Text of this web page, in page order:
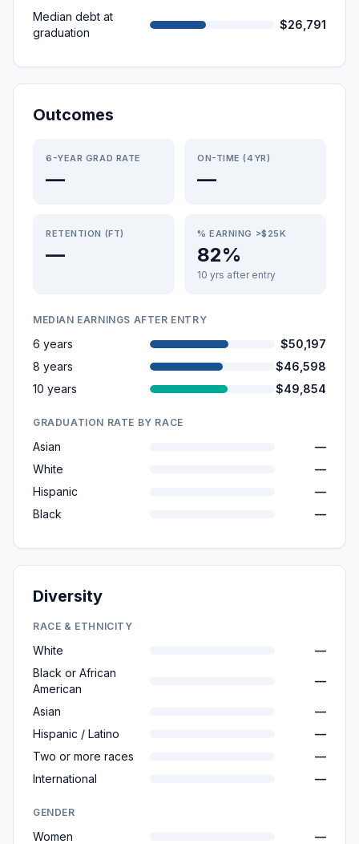
Median debt at
graduation
$26,791
Outcomes
6-YEAR GRAD RATE
—
ON-TIME (4YR)
—
RETENTION (FT)
—
% EARNING >$25K
82%
10 yrs after entry
MEDIAN EARNINGS AFTER ENTRY
6 years
$50,197
8 years
$46,598
10 years
$49,854
GRADUATION RATE BY RACE
Asian
—
White
—
Hispanic
—
Black
—
Diversity
RACE & ETHNICITY
White
—
Black or African
American
—
Asian
—
Hispanic / Latino
—
Two or more races
—
International
—
GENDER
Women
—